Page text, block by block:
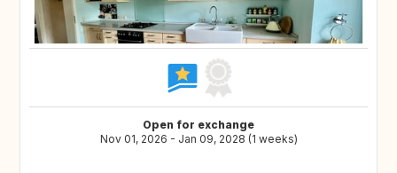
Open for exchange
Nov 01, 2026 - Jan 09, 2028 (1 weeks)